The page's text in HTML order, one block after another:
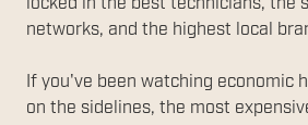
networks, and the highest local
If you've been watching economic
on the sidelines, the most